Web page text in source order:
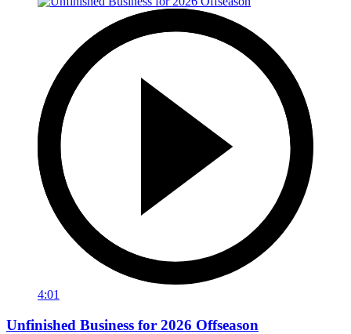
4:01
Unfinished Business for 2026 Offseason